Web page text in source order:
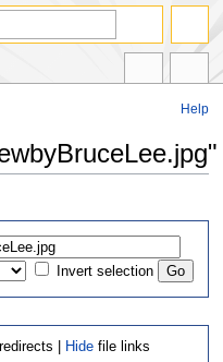
Help
Invert selection
redirects | Hide file links